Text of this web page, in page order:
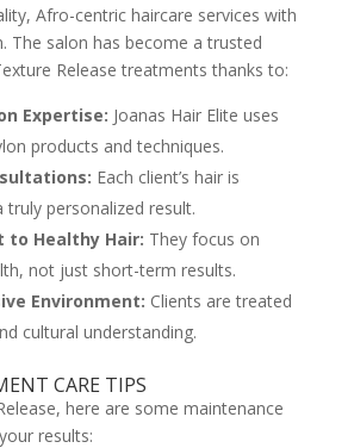
Afro-centric haircare services with
The salon has become a trusted
Release treatments thanks to:
Expertise: Joanas Hair Elite uses
products and techniques.
Each client’s hair is
truly personalized result.
to Healthy Hair: They focus on
not just short-term results.
Environment: Clients are treated
cultural understanding.
CARE TIPS
here are some maintenance
results: